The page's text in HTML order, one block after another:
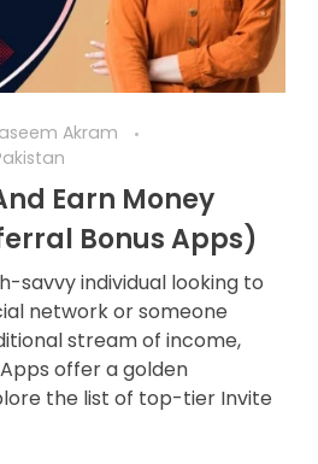
Akram
Earn Money
Bonus Apps)
savvy individual looking to
network or someone
stream of income,
offer a golden
the list of top-tier Invite